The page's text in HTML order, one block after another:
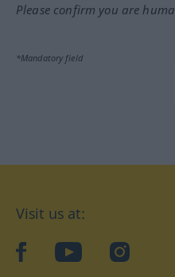
Please confirm you are
*Mandatory field
Visit us at:
facebookYouTubeInstagram